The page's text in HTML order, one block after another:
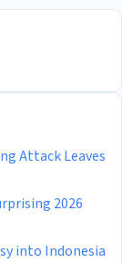
Attack Leaves
2026
into Indonesia